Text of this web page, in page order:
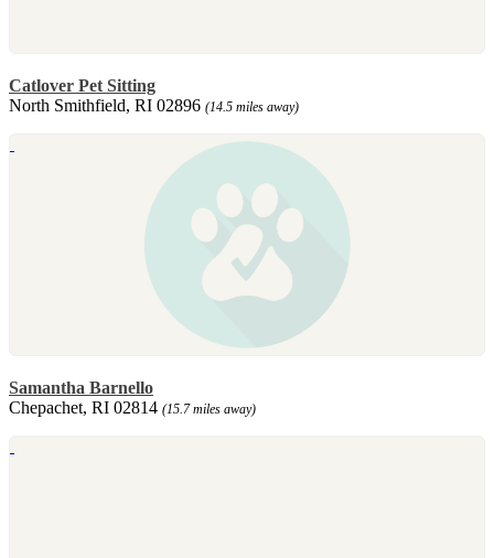
Catlover Pet Sitting
North Smithfield, RI 02896 (14.5 miles away)
Samantha Barnello
Chepachet, RI 02814 (15.7 miles away)